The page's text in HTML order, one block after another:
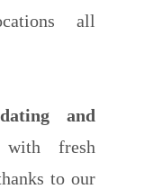
all
and
fresh
to our